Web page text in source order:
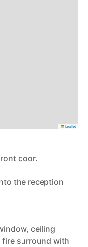
Leaflet
door.
the reception
ceiling
surround with